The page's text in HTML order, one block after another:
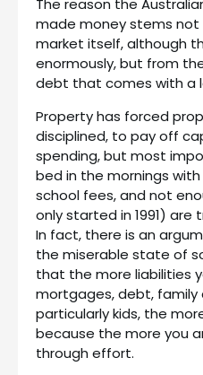
made money stems
market itself, although
enormously, but from
debt that comes with a
Property has forced
disciplined, to pay off
spending, but most
bed in the mornings
school fees, and not
only started in 1991)
In fact, there is an
the miserable state of
that the more liabilities
mortgages, debt,
particularly kids, the
because the more you
through effort.